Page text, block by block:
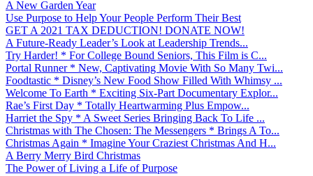
A New Garden Year
Use Purpose to Help Your People Perform Their Best
GET A 2021 TAX DEDUCTION! DONATE NOW!
A Future-Ready Leader’s Look at Leadership Trends...
Try Harder! * For College Bound Seniors, This Film is C...
Portal Runner * New, Captivating Movie With So Many Twi...
Foodtastic * Disney’s New Food Show Filled With Whimsy ...
Welcome To Earth * Exciting Six-Part Documentary Explor...
Rae’s First Day * Totally Heartwarming Plus Empow...
Harriet the Spy * A Sweet Series Bringing Back To Life ...
Christmas with The Chosen: The Messengers * Brings A To...
Christmas Again * Imagine Your Craziest Christmas And H...
A Berry Merry Bird Christmas
The Power of Living a Life of Purpose